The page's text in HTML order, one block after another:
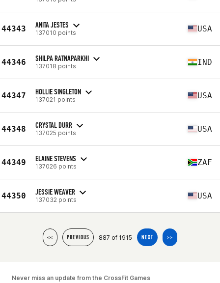
44343 ANITA JESTES
137010 points USA
44346 SHILPA RATNAPARKHI
137018 points IND
44347 HOLLIE SINGLETON
137021 points USA
44348 CRYSTAL DURR
137025 points USA
44349 ELAINE STEVENS
137026 points ZAF
44350 JESSIE WEAVER
137032 points USA
<< PREVIOUS 887 of 1915 NEXT >>
Never miss an update from the CrossFit Games